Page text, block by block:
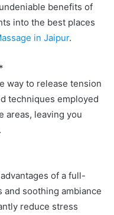
benefits of
into the best places
in Jaipur.
way to release tension
techniques employed
areas, leaving you
of a full-
and soothing ambiance
reduce stress